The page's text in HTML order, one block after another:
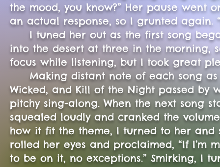
the mood, you know?” Her pause went
an actual response, so I grunted again.
I tuned her out as the first song
into the desert at three in the morning,
focus while listening, but I took great
Making distant note of each song as
Wicked, and Kill of the Night passed by
pitchy sing-along. When the next song
squealed loudly and cranked the
how it fit the theme, I turned to her and
rolled her eyes and proclaimed, “If I’m
to be on it, no exceptions.” Smirking, I